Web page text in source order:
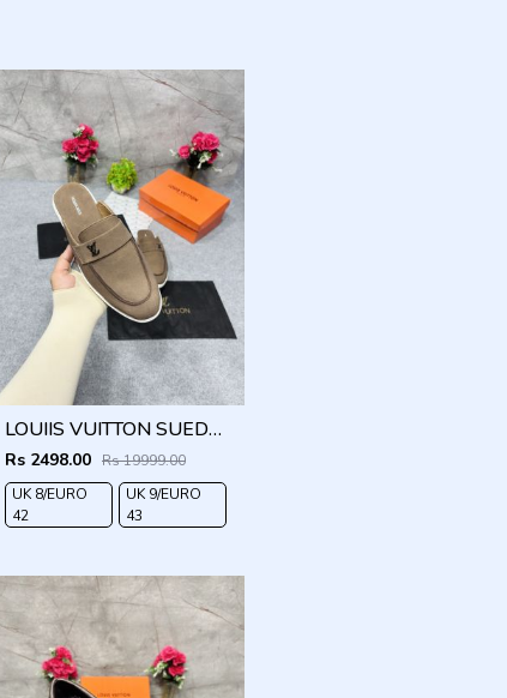
LOUIIS VUITTON SUEDE ESTATE OPEN BACK LOAFER WITH BRAND PACKAGING BROWN
Rs 2498.00 Rs 19999.00
UK 8/EURO
42
UK 9/EURO
43